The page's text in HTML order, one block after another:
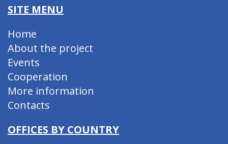
SITE MENU
Home
About the project
Events
Cooperation
More information
Contacts
OFFICES BY COUNTRY